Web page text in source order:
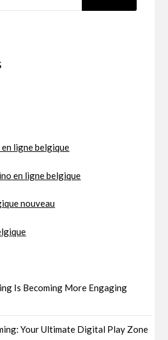
ligne belgique
en ligne belgique
nouveau
Is Becoming More Engaging
Your Ultimate Digital Play Zone